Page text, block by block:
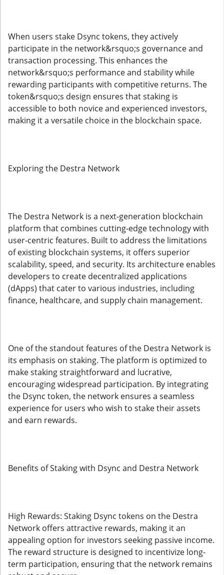
When users stake Dsync tokens, they actively
participate in the network&rsquo;s governance and
transaction processing. This enhances the
network&rsquo;s performance and stability while
rewarding participants with competitive returns. The
token&rsquo;s design ensures that staking is
accessible to both novice and experienced investors,
making it a versatile choice in the blockchain space.
Exploring the Destra Network
The Destra Network is a next-generation blockchain
platform that combines cutting-edge technology with
user-centric features. Built to address the limitations
of existing blockchain systems, it offers superior
scalability, speed, and security. Its architecture enables
developers to create decentralized applications
(dApps) that cater to various industries, including
finance, healthcare, and supply chain management.
One of the standout features of the Destra Network is
its emphasis on staking. The platform is optimized to
make staking straightforward and lucrative,
encouraging widespread participation. By integrating
the Dsync token, the network ensures a seamless
experience for users who wish to stake their assets
and earn rewards.
Benefits of Staking with Dsync and Destra Network
High Rewards: Staking Dsync tokens on the Destra
Network offers attractive rewards, making it an
appealing option for investors seeking passive income.
The reward structure is designed to incentivize long-
term participation, ensuring that the network remains